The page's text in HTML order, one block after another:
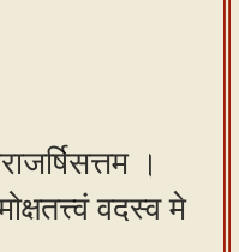
।
वदस्व मे